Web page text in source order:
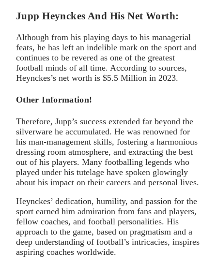
Jupp Heynckes And His Net Worth:
Although from his playing days to his managerial
feats, he has left an indelible mark on the sport and
continues to be revered as one of the greatest
football minds of all time. According to sources,
Heynckes’s net worth is $5.5 Million in 2023.
Other Information!
Therefore, Jupp’s success extended far beyond the
silverware he accumulated. He was renowned for
his man-management skills, fostering a harmonious
dressing room atmosphere, and extracting the best
out of his players. Many footballing legends who
played under his tutelage have spoken glowingly
about his impact on their careers and personal lives.
Heynckes’ dedication, humility, and passion for the
sport earned him admiration from fans and players,
fellow coaches, and football personalities. His
approach to the game, based on pragmatism and a
deep understanding of football’s intricacies, inspires
aspiring coaches worldwide.